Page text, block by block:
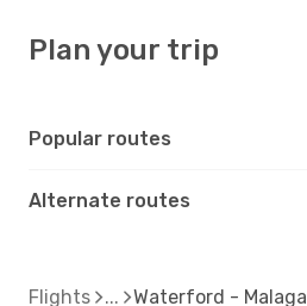
Plan your trip
Popular routes
Alternate routes
Flights Waterford - Malaga